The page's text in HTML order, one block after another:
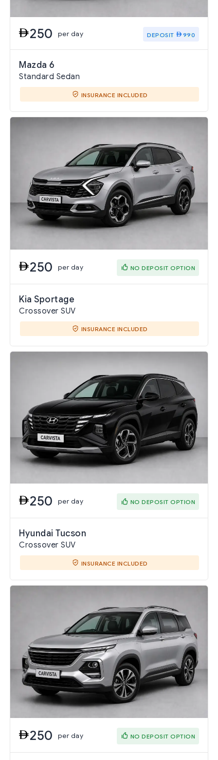
250 per day DEPOSIT 990
Mazda 6
Standard Sedan
INSURANCE INCLUDED
250 per day NO DEPOSIT OPTION
Kia Sportage
Crossover SUV
INSURANCE INCLUDED
250 per day NO DEPOSIT OPTION
Hyundai Tucson
Crossover SUV
INSURANCE INCLUDED
250 per day NO DEPOSIT OPTION